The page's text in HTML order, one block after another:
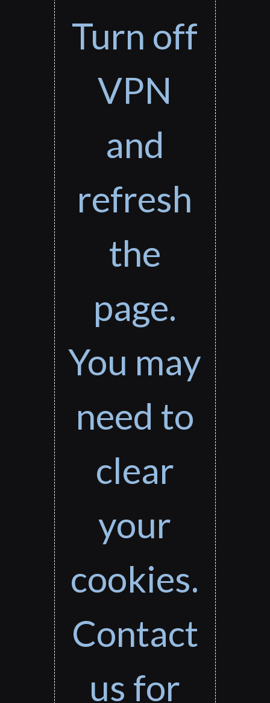
Turn off
VPN
and
refresh
the
page.
You may
need to
clear
your
cookies.
Contact
us for